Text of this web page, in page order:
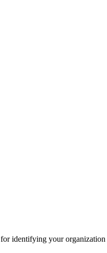
for identifying your organization